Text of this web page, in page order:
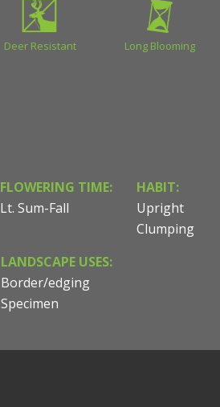
Deer Resistant Long Blooming
FLOWERING TIME:
Lt. Sum-Fall
HABIT:
Upright
Clumping
LANDSCAPE USES:
Border/edging
Specimen